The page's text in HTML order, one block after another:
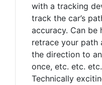
with a tracking
track the car’s
accuracy. Can be
retrace your path
the direction to
once, etc. etc.
Technically